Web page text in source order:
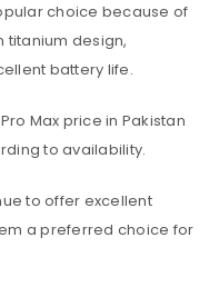
choice because of
design,
battery life.
Max price in Pakistan
to availability.
to offer excellent
a preferred choice for